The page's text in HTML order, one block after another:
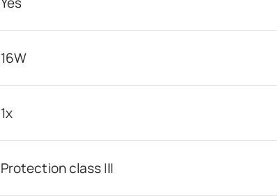
16W
1x
Protection class III